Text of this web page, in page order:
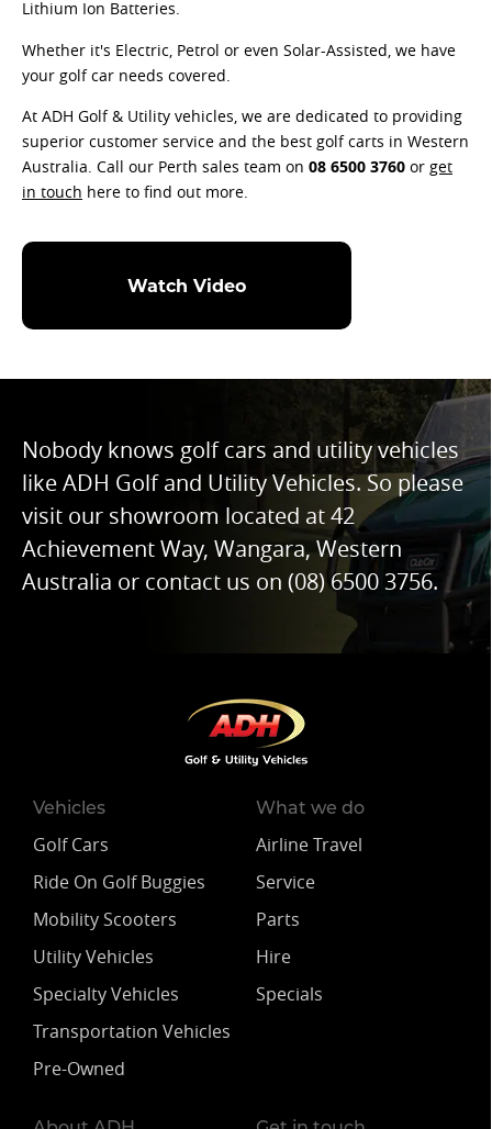
Lithium Ion Batteries.
Whether it's Electric, Petrol or even Solar-Assisted, we have
your golf car needs covered.
At ADH Golf & Utility vehicles, we are dedicated to providing
superior customer service and the best golf carts in Western
Australia. Call our Perth sales team on 08 6500 3760 or get
in touch here to find out more.
Watch Video
Nobody knows golf cars and utility vehicles
like ADH Golf and Utility Vehicles. So please
visit our showroom located at 42
Achievement Way, Wangara, Western
Australia or contact us on (08) 6500 3756.
Vehicles
Golf Cars
Ride On Golf Buggies
Mobility Scooters
Utility Vehicles
Specialty Vehicles
Transportation Vehicles
Pre-Owned
What we do
Airline Travel
Service
Parts
Hire
Specials